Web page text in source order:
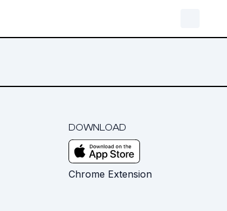
DOWNLOAD
Chrome Extension